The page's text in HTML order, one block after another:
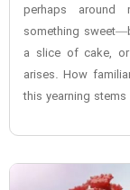
perhaps around
something
a slice of cake,
arises. How
this yearning